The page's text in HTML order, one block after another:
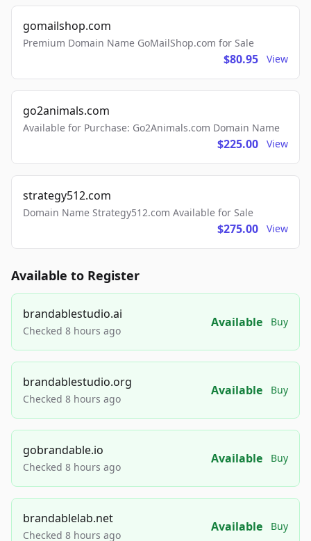
gomailshop.com
Premium Domain Name GoMailShop.com for Sale
$80.95 View
go2animals.com
Available for Purchase: Go2Animals.com Domain Name
$225.00 View
strategy512.com
Domain Name Strategy512.com Available for Sale
$275.00 View
Available to Register
brandablestudio.ai
Checked 8 hours ago
Available Buy
brandablestudio.org
Checked 8 hours ago
Available Buy
gobrandable.io
Checked 8 hours ago
Available Buy
brandablelab.net
Checked 8 hours ago
Available Buy